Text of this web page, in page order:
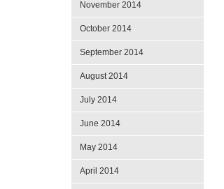
November 2014
October 2014
September 2014
August 2014
July 2014
June 2014
May 2014
April 2014